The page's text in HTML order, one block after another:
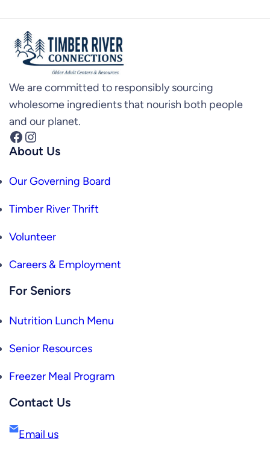
We are committed to responsibly sourcing
wholesome ingredients that nourish both people
and our planet.
Facebook Instagram
About Us
Our Governing Board
Timber River Thrift
Volunteer
Careers & Employment
For Seniors
Nutrition Lunch Menu
Senior Resources
Freezer Meal Program
Contact Us
Email us